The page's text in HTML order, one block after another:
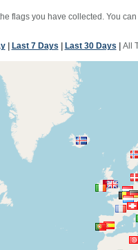
flags you have collected. You
| Last 7 Days Last 30 Days All